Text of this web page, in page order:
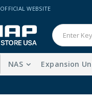
OFFICIAL WEBSITE
NAS Expansion